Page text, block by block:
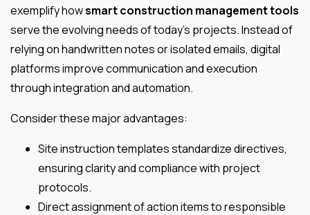
exemplify howsmart construction management tools
serve the evolving needs of today’s projects. Instead of
relying on handwritten notes or isolated emails, digital
platforms improve communication and execution
through integration and automation.
Consider these major advantages:
Site instruction templates standardize directives,
ensuring clarity and compliance with project
protocols.
Direct assignment of action items to responsible